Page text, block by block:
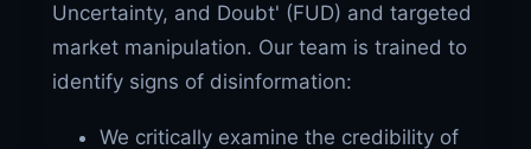
Uncertainty, and Doubt' (FUD) and targeted
market manipulation. Our team is trained to
identify signs of disinformation:
We critically examine the credibility of